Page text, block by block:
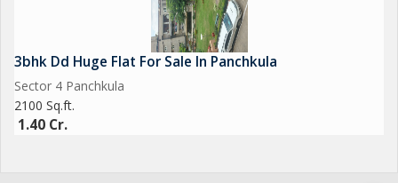
3bhk Dd Huge Flat For Sale In Panchkula
Sector 4 Panchkula
2100 Sq.ft.
1.40 Cr.